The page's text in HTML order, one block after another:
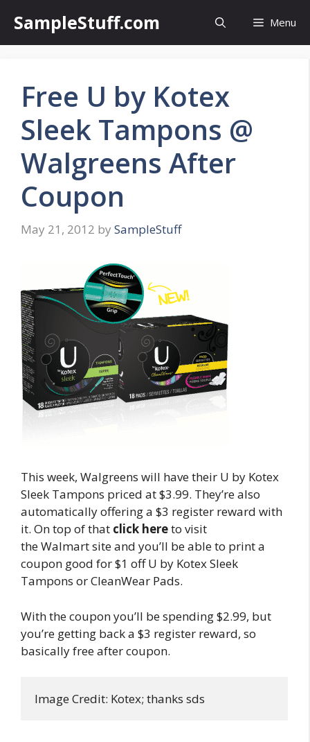
content
SampleStuff.com Menu
Free U by Kotex
Sleek Tampons @
Walgreens After
Coupon
May 21, 2012 by SampleStuff
This week, Walgreens will have their U by Kotex
Sleek Tampons priced at $3.99. They’re also
automatically offering a $3 register reward with
it. On top of that click hereto visit
the Walmart site and you’ll be able to print a
coupon good for $1 off U by Kotex Sleek
Tampons or CleanWear Pads.
With the coupon you’ll be spending $2.99, but
you’re getting back a $3 register reward, so
basically free after coupon.
Image Credit: Kotex; thanks sds